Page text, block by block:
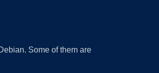
Some of them are